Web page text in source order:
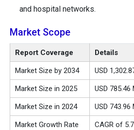
and hospital networks.
Market Scope
Report Coverage Details
Market Size by 2034 USD
Market Size in 2025 USD 785.46
Market Size in 2024 USD 743.96
Market Growth Rate
CAGR of